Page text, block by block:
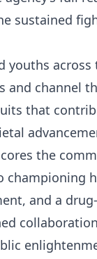
sustained
youths
and channel
that
the
championing
and a